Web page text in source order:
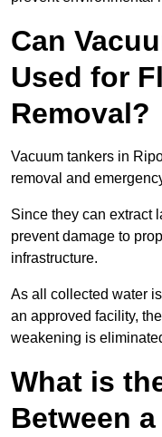
Can
Used for
Removal?
Vacuum tankers in
removal and
Since they can extract
prevent damage to
infrastructure.
As all collected water
an approved facility,
weakening is
What is
Between